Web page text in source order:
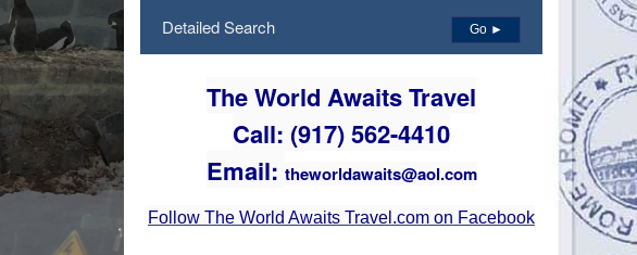
Detailed Search
Go ►
The World Awaits Travel
Call: (917) 562-4410
Email: theworldawaits@aol.com
Follow The World Awaits Travel.com on Facebook